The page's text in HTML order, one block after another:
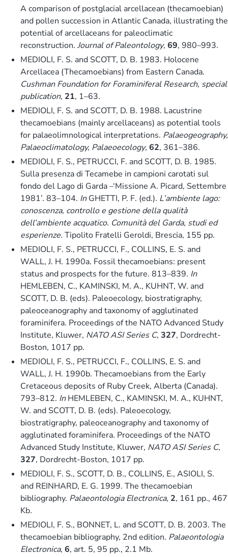
A comparison of postglacial arcellacean (thecamoebian)
and pollen succession in Atlantic Canada, illustrating the
potential of arcellaceans for paleoclimatic
reconstruction. Journal of Paleontology, 69, 980–993.
MEDIOLI, F. S. and SCOTT, D. B. 1983. Holocene
Arcellacea (Thecamoebians) from Eastern Canada.
Cushman Foundation for Foraminiferal Research, special
publication, 21, 1–63.
MEDIOLI, F. S. and SCOTT, D. B. 1988. Lacustrine
thecamoebians (mainly arcellaceans) as potential tools
for palaeolimnological interpretations. Palaeogeography,
Palaeoclimatology, Palaeoecology, 62, 361–386.
MEDIOLI, F. S., PETRUCCI, F. and SCOTT, D. B. 1985.
Sulla presenza di Tecamebe in campioni carotati sul
fondo del Lago di Garda –‘Missione A. Picard, Settembre
1981’. 83–104. InGHETTI, P. F. (ed.). L’ambiente lago:
conoscenza, controllo e gestione della qualità
dell’ambiente acquatico. Comunità del Garda, studi ed
esperienze. Tipolito Fratelli Geroldi, Brescia, 155 pp.
MEDIOLI, F. S., PETRUCCI, F., COLLINS, E. S. and
WALL, J. H. 1990a. Fossil thecamoebians: present
status and prospects for the future. 813–839. In
HEMLEBEN, C., KAMINSKI, M. A., KUHNT, W. and
SCOTT, D. B. (eds). Paleoecology, biostratigraphy,
paleoceanography and taxonomy of agglutinated
foraminifera. Proceedings of the NATO Advanced Study
Institute, Kluwer, NATO ASI Series C, 327, Dordrecht-
Boston, 1017 pp.
MEDIOLI, F. S., PETRUCCI, F., COLLINS, E. S. and
WALL, J. H. 1990b. Thecamoebians from the Early
Cretaceous deposits of Ruby Creek, Alberta (Canada).
793–812. InHEMLEBEN, C., KAMINSKI, M. A., KUHNT,
W. and SCOTT, D. B. (eds). Paleoecology,
biostratigraphy, paleoceanography and taxonomy of
agglutinated foraminifera. Proceedings of the NATO
Advanced Study Institute, Kluwer, NATO ASI Series C,
327, Dordrecht-Boston, 1017 pp.
MEDIOLI, F. S., SCOTT, D. B., COLLINS, E., ASIOLI, S.
and REINHARD, E. G. 1999. The thecamoebian
bibliography. Palaeontologia Electronica, 2, 161 pp., 467
Kb.
MEDIOLI, F. S., BONNET, L. and SCOTT, D. B. 2003. The
thecamoebian bibliography, 2nd edition. Palaeontologia
Electronica, 6, art. 5, 95 pp., 2.1 Mb.